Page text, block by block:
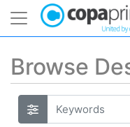
Browse